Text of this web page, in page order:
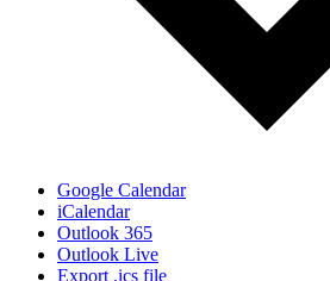
Google Calendar
iCalendar
Outlook 365
Outlook Live
Export .ics file